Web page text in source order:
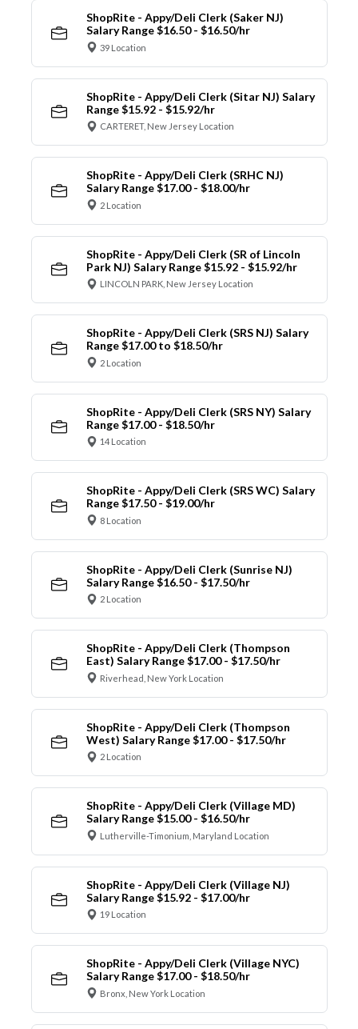
ShopRite - Appy/Deli Clerk (Saker NJ)
Salary Range $16.50 - $16.50/hr
39 Location
ShopRite - Appy/Deli Clerk (Sitar NJ) Salary
Range $15.92 - $15.92/hr
CARTERET, New Jersey Location
ShopRite - Appy/Deli Clerk (SRHC NJ)
Salary Range $17.00 - $18.00/hr
2 Location
ShopRite - Appy/Deli Clerk (SR of Lincoln
Park NJ) Salary Range $15.92 - $15.92/hr
LINCOLN PARK, New Jersey Location
ShopRite - Appy/Deli Clerk (SRS NJ) Salary
Range $17.00 to $18.50/hr
2 Location
ShopRite - Appy/Deli Clerk (SRS NY) Salary
Range $17.00 - $18.50/hr
14 Location
ShopRite - Appy/Deli Clerk (SRS WC) Salary
Range $17.50 - $19.00/hr
8 Location
ShopRite - Appy/Deli Clerk (Sunrise NJ)
Salary Range $16.50 - $17.50/hr
2 Location
ShopRite - Appy/Deli Clerk (Thompson
East) Salary Range $17.00 - $17.50/hr
Riverhead, New York Location
ShopRite - Appy/Deli Clerk (Thompson
West) Salary Range $17.00 - $17.50/hr
2 Location
ShopRite - Appy/Deli Clerk (Village MD)
Salary Range $15.00 - $16.50/hr
Lutherville-Timonium, Maryland Location
ShopRite - Appy/Deli Clerk (Village NJ)
Salary Range $15.92 - $17.00/hr
19 Location
ShopRite - Appy/Deli Clerk (Village NYC)
Salary Range $17.00 - $18.50/hr
Bronx, New York Location